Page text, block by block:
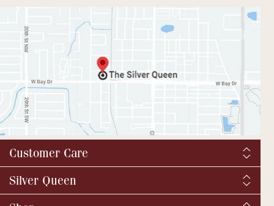
Customer Care
Shipping & Tax
Order Tracking
Silver Queen
About us